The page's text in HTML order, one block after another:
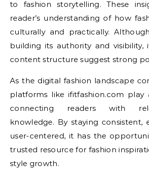
to fashion storytelling. These
reader’s understanding of how
culturally and practically.
building its authority and visibility,
content structure suggest strong
As the digital fashion landscape
platforms like ifitfashion.com play
connecting readers with
knowledge. By staying consistent,
user-centered, it has the
trusted resource for fashion
style growth.